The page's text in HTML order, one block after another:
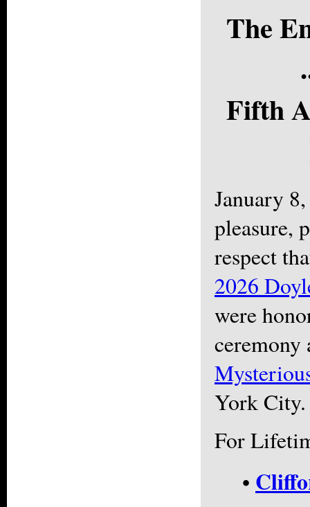
The
Fifth
January
pleasure,
respect
2026
were
York City.
For
•